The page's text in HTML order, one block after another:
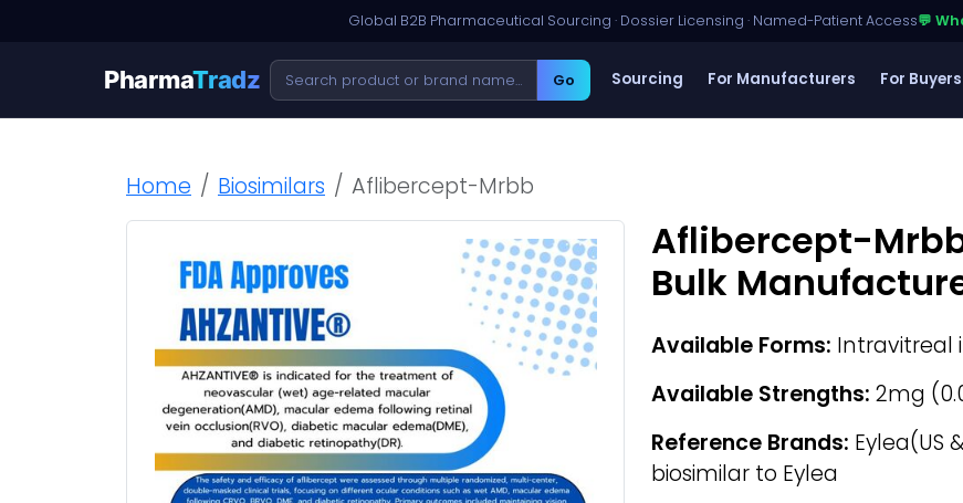
Global B2B Pharmaceutical Sourcing · Dossier Licensing · Named-Patient Access💬
PharmaTradz Go Sourcing For Manufacturers For Buyers
Home Biosimilars Aflibercept-Mrbb
Aflibercept-
Bulk
Available Forms: Intravitreal
Available Strengths: 2mg
Reference Brands: Eylea(US
biosimilar to Eylea